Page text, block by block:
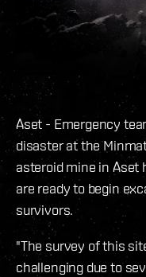
Aset - Emergency
disaster at the
asteroid mine in Aset
are ready to begin
survivors.
"The survey of this
challenging due to